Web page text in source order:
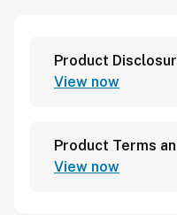
Product
View now
Product Terms
View now